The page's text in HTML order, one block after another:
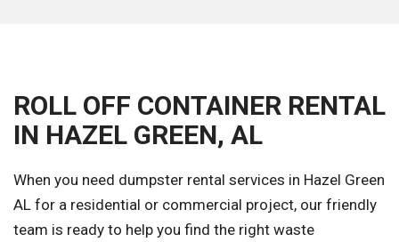
ROLL OFF CONTAINER RENTAL
IN HAZEL GREEN, AL
When you need dumpster rental services in Hazel Green
AL for a residential or commercial project, our friendly
team is ready to help you find the right waste